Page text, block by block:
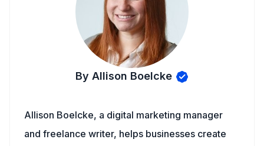
By Allison Boelcke
Allison Boelcke, a digital marketing manager
and freelance writer, helps businesses create